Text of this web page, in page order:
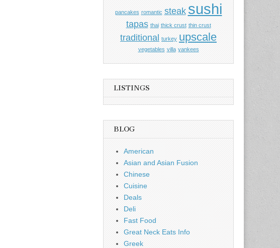
pancakes romantic steak sushi
tapas thai thick crust thin crust
traditional turkey upscale
vegetables villa yankees
LISTINGS
BLOG
American
Asian and Asian Fusion
Chinese
Cuisine
Deals
Deli
Fast Food
Great Neck Eats Info
Greek